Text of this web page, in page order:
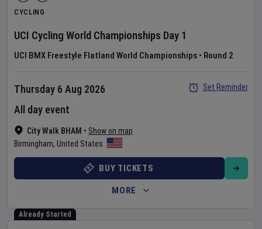
CYCLING
UCI Cycling World Championships Day 1
UCI BMX Freestyle Flatland World Championships • Round 2
City Walk BHAM • Show on map
Birmingham, United States
Thursday 6 Aug 2026
All day event
Set Reminder
BUY TICKETS
MORE
Already Started